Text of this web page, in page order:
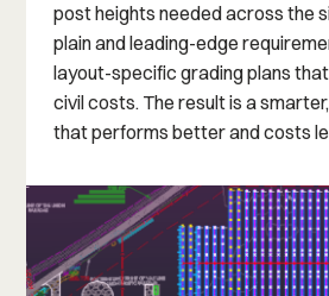
post heights needed across the
plain and leading-edge
layout-specific grading plans
civil costs. The result is a
that performs better and costs